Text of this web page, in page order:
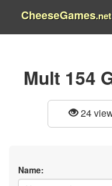
CheeseGames.net
Mult 154
24
Name: